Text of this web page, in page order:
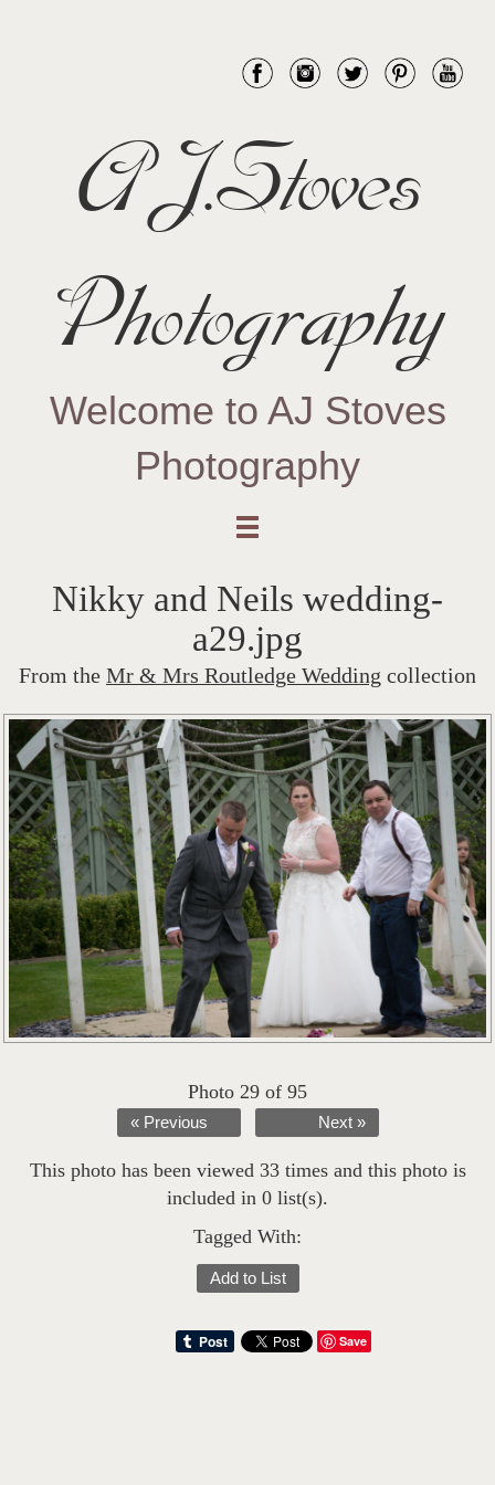
AJ.Stoves
Photography
Welcome to AJ Stoves
Photography
Nikky and Neils wedding-
a29.jpg
From the Mr & Mrs Routledge Wedding collection
Photo 29 of 95
« Previous Next »
This photo has been viewed 33 times and this photo is
included in 0 list(s).
Tagged With:
Add to List
Save